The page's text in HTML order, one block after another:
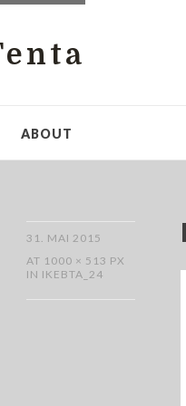
ABOUT
31. MAI 2015
AT 1000 × 513 PX
IN IKEBTA_24